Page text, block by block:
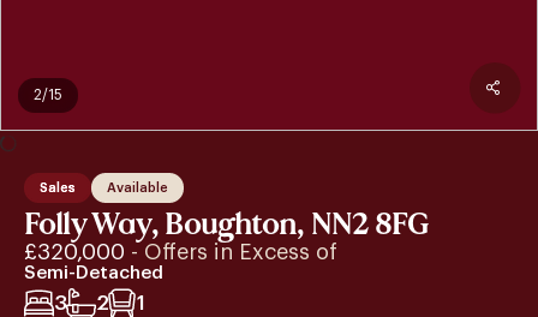
Sales Available
Folly Way, Boughton, NN2 8FG
£320,000 - Offers in Excess of
Semi-Detached
3 2 1
2/15